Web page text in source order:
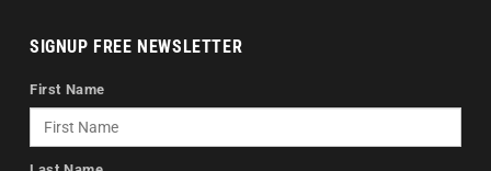
SIGNUP FREE NEWSLETTER
First Name